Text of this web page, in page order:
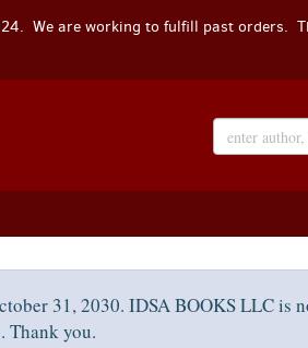
We are working to fulfill past orders.
31, 2030. IDSA BOOKS LLC is
Thank you.